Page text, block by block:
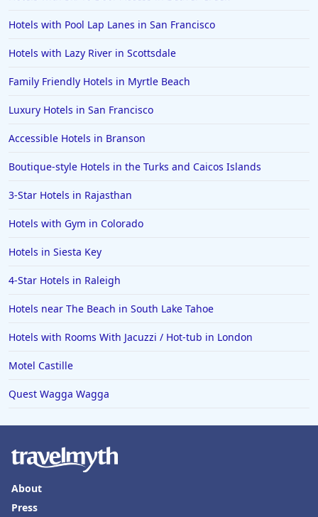
Hotels in Saint Pete Beach
Hotels in Orange Beach
Hotels in Jekyll Island
Hotels in Big Bear Lake
Hotels in Cleveland
Hotels in Mackinaw City
Hotels in Delray Beach
Hotels in Oceanside
Hotels in Tyler
Hotels in Boone
Hotels in Lisbon
Hotels in Dewey Beach
Hotels in Bethlehem
Hotels with Pool Lap Lanes in San Francisco
Hotels with Lazy River in Scottsdale
Family Friendly Hotels in Myrtle Beach
Luxury Hotels in San Francisco
Accessible Hotels in Branson
Boutique-style Hotels in the Turks and Caicos Islands
3-Star Hotels in Rajasthan
Hotels with Gym in Colorado
Hotels in Siesta Key
4-Star Hotels in Raleigh
Hotels near The Beach in South Lake Tahoe
Hotels with Rooms With Jacuzzi / Hot-tub in London
Motel Castille
Quest Wagga Wagga
About
Press